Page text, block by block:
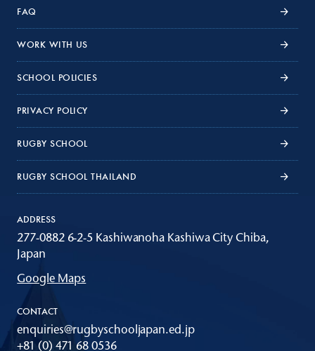
FAQ
WORK WITH US
SCHOOL POLICIES
PRIVACY POLICY
RUGBY SCHOOL
RUGBY SCHOOL THAILAND
ADDRESS
277-0882 6-2-5 Kashiwanoha Kashiwa City Chiba,
Japan
Google Maps
CONTACT
enquiries@rugbyschooljapan.ed.jp
+81 (0) 471 68 0536